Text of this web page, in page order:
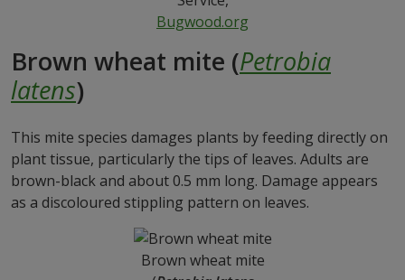
Bugwood.org
Brown wheat mite (Petrobia
latens)
This mite species damages plants by feeding directly on
plant tissue, particularly the tips of leaves. Adults are
brown-black and about 0.5 mm long. Damage appears
as a discoloured stippling pattern on leaves.
Brown wheat mite